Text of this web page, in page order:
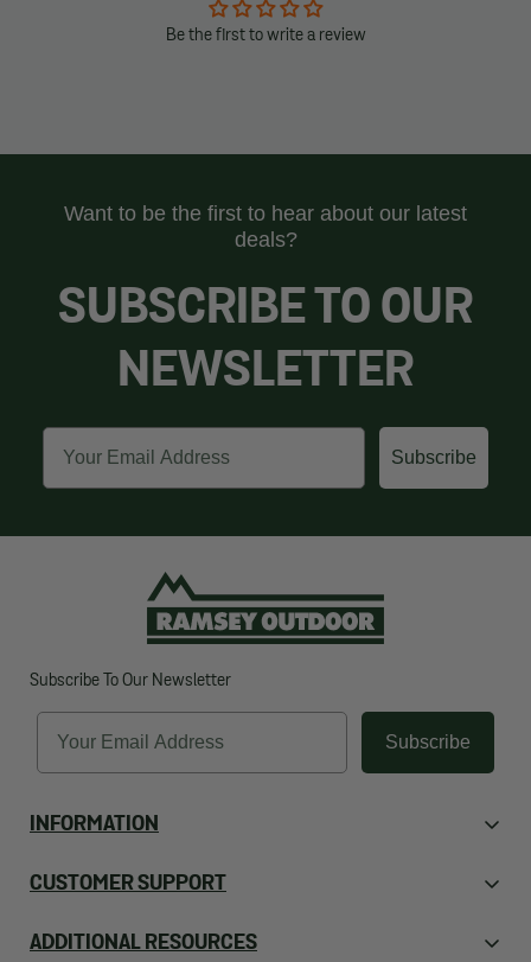
Be the first to write a review
Want to be the first to hear about our latest
deals?
SUBSCRIBE TO OUR
NEWSLETTER
Email
Subscribe
INFORMATION
Employment
CUSTOMER SUPPORT
ADDITIONAL RESOURCES
Subscribe To Our Newsletter
Email
Subscribe